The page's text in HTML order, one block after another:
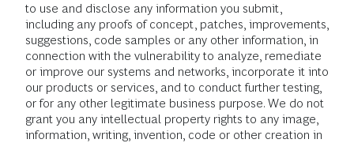
to use and disclose any information you submit,
including any proofs of concept, patches, improvements,
suggestions, code samples or any other information, in
connection with the vulnerability to analyze, remediate
or improve our systems and networks, incorporate it into
our products or services, and to conduct further testing,
or for any other legitimate business purpose. We do not
grant you any intellectual property rights to any image,
information, writing, invention, code or other creation in